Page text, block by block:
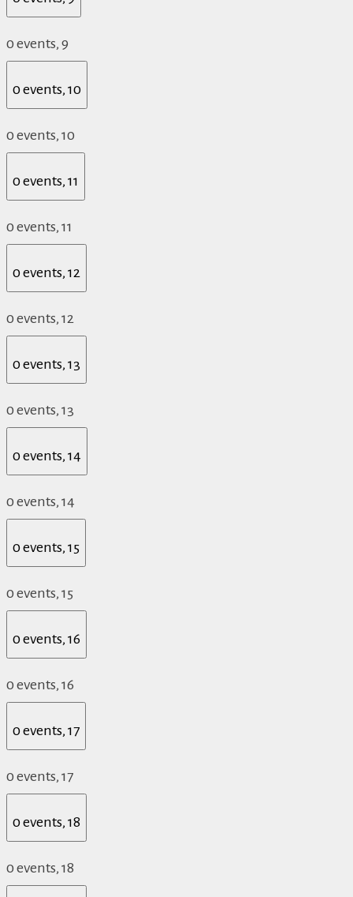
0 events, 9
0 events, 10
0 events, 10
0 events, 11
0 events, 11
0 events, 12
0 events, 12
0 events, 13
0 events, 13
0 events, 14
0 events, 14
0 events, 15
0 events, 15
0 events, 16
0 events, 16
0 events, 17
0 events, 17
0 events, 18
0 events, 18